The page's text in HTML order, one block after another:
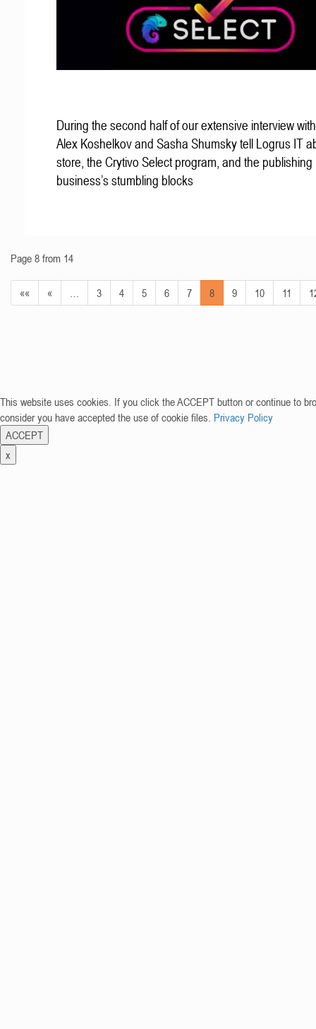
During the second half of our extensive interview
Alex Koshelkov and Sasha Shumsky tell Logrus IT
store, the Crytivo Select program, and the publishing
business’s stumbling blocks
Page 8 from 14
«« « 3 4 5 6 7 8 9 10 11
This website uses cookies. If you click the ACCEPT button or continue to
consider you have accepted the use of cookie files. Privacy Policy
ACCEPT
x